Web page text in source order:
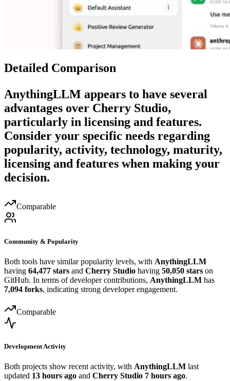
Detailed Comparison
AnythingLLM appears to have several
advantages over Cherry Studio,
particularly in licensing and features.
Consider your specific needs regarding
popularity, activity, technology, maturity,
licensing and features when making your
decision.
Comparable
Community & Popularity
Both tools have similar popularity levels, with AnythingLLM
having 64,477 stars and Cherry Studio having 50,050 stars on
GitHub. In terms of developer contributions, AnythingLLM has
7,094 forks, indicating strong developer engagement.
Comparable
Development Activity
Both projects show recent activity, with AnythingLLM last
updated 13 hours ago and Cherry Studio 7 hours ago.